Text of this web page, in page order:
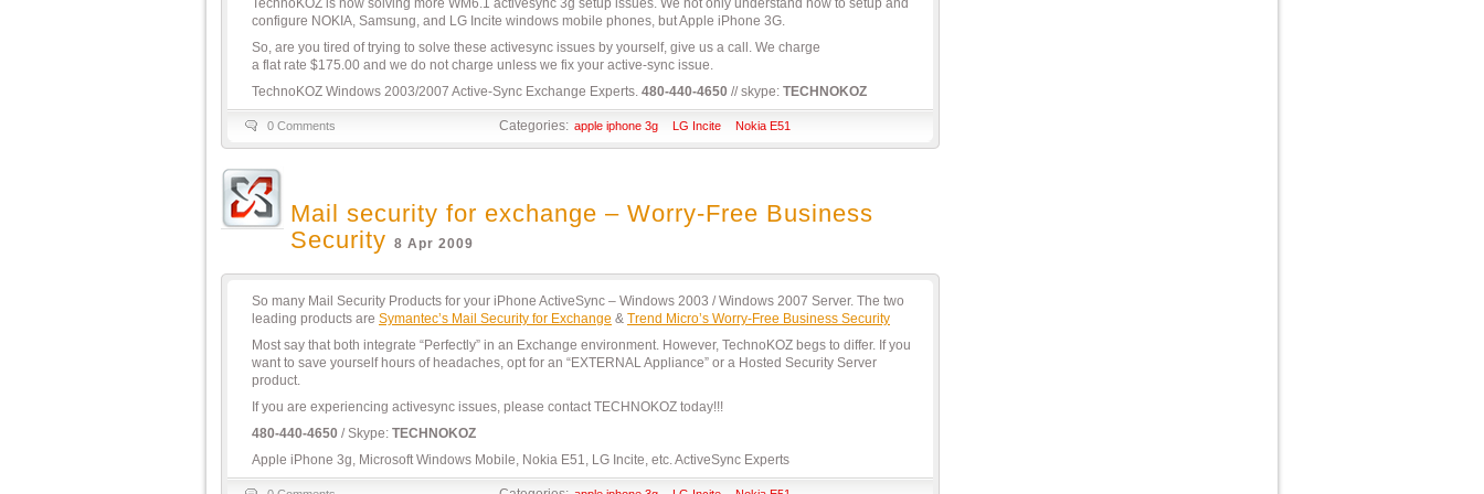
TechnoKOZ is now solving more WM6.1 activesync 3g setup issues. We not only understand how to setup and
configure NOKIA, Samsung, and LG Incite windows mobile phones, but Apple iPhone 3G.
So, are you tired of trying to solve these activesync issues by yourself, give us a call. We charge
a flat rate $175.00 and we do not charge unless we fix your active-sync issue.
TechnoKOZ Windows 2003/2007 Active-Sync Exchange Experts. 480-440-4650 // skype: TECHNOKOZ
0 Comments Categories: apple iphone 3g LG Incite Nokia E51
Mail security for exchange – Worry-Free Business
Security 8 Apr 2009
So many Mail Security Products for your iPhone ActiveSync – Windows 2003 / Windows 2007 Server. The two
leading products are Symantec’s Mail Security for Exchange & Trend Micro’s Worry-Free Business Security
Most say that both integrate “Perfectly” in an Exchange environment. However, TechnoKOZ begs to differ. If you
want to save yourself hours of headaches, opt for an “EXTERNAL Appliance” or a Hosted Security Server
product.
If you are experiencing activesync issues, please contact TECHNOKOZ today!!!
480-440-4650 / Skype: TECHNOKOZ
Apple iPhone 3g, Microsoft Windows Mobile, Nokia E51, LG Incite, etc. ActiveSync Experts